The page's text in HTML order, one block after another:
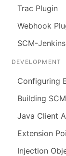
Trac Plugin
Webhook
SCM-
DEVELOPMENT
Configuring
Building
Java Client
Extension
Injection